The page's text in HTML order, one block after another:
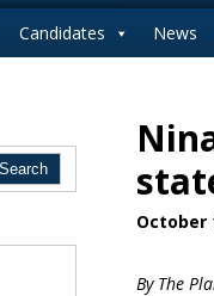
Candidates News
October
By The